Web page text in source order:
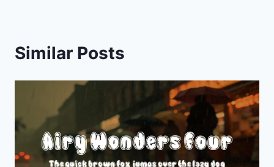
Similar Posts